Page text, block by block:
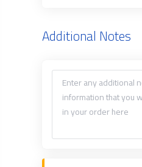
Additional Notes